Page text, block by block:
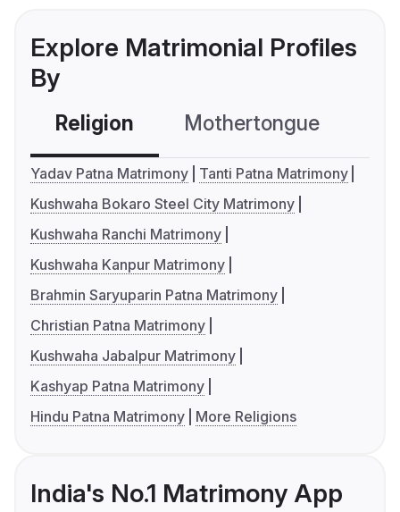
Explore Matrimonial Profiles
By
Religion Mothertongue
Yadav Patna Matrimony
Tanti Patna Matrimony
Kushwaha Bokaro Steel City Matrimony
Kushwaha Ranchi Matrimony
Kushwaha Kanpur Matrimony
Brahmin Saryuparin Patna Matrimony
Christian Patna Matrimony
Kushwaha Jabalpur Matrimony
Kashyap Patna Matrimony
Hindu Patna Matrimony
More Religions
India's No.1 Matrimony App